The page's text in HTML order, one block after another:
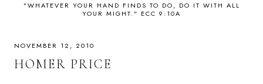
"WHATEVER YOUR HAND FINDS TO DO, DO IT WITH ALL
YOUR MIGHT." ECC 9:10A
NOVEMBER 12, 2010
HOMER PRICE